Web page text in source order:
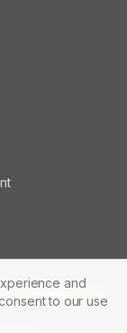
and
to our use
Tools
All rights